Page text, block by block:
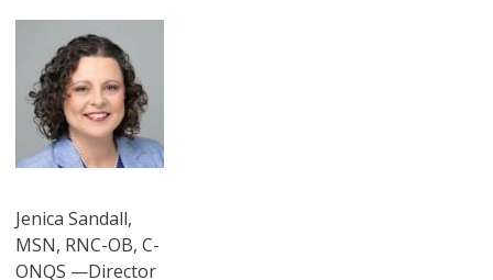
Jenica Sandall,
MSN, RNC-OB, C-
ONQS —Director